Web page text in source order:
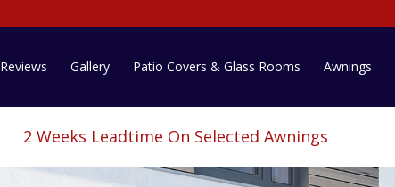
Reviews Gallery Patio Covers & Glass Rooms Awnings
2 Weeks Leadtime On Selected Awnings